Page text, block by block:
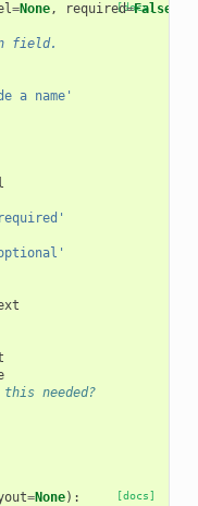
[docs]
=None, required=False
field.
a name'
needed?
[docs]
=None):